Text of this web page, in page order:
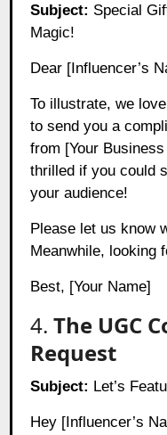
Subject: Special
Magic!
Dear [Influencer’s
To illustrate, we
to send you a
from [Your
thrilled if you could
your audience!
Please let us know
Meanwhile, looking
Best, [Your Name]
4.The UGC
Request
Subject: Let’s
Hey [Influencer’s